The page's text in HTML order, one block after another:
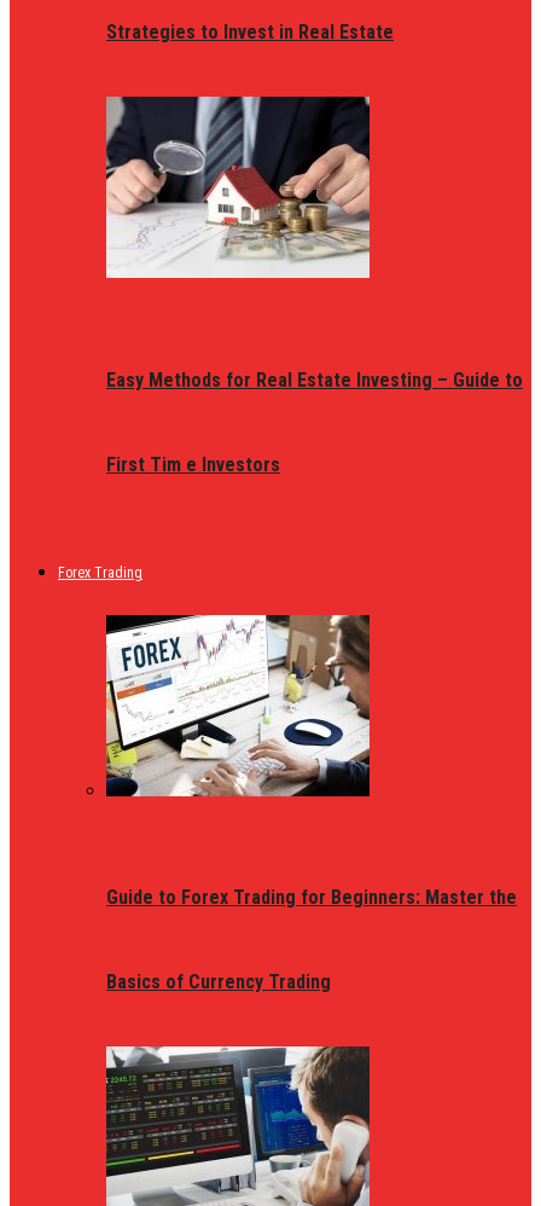
Strategies to Invest in Real Estate
Easy Methods for Real Estate Investing – Guide to
First Tim e Investors
Forex Trading
Guide to Forex Trading for Beginners: Master the
Basics of Currency Trading